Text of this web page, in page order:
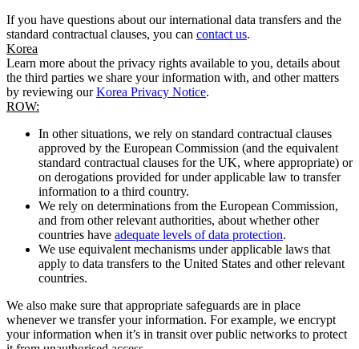
If you have questions about our international data transfers and the
standard contractual clauses, you can contact us.
Korea
Learn more about the privacy rights available to you, details about
the third parties we share your information with, and other matters
by reviewing ourKorea Privacy Notice.
ROW:
In other situations, we rely on standard contractual clauses
approved by the European Commission (and the equivalent
standard contractual clauses for the UK, where appropriate) or
on derogations provided for under applicable law to transfer
information to a third country.
We rely on determinations from the European Commission,
and from other relevant authorities, about whether other
countries have adequate levels of data protection.
We use equivalent mechanisms under applicable laws that
apply to data transfers to the United States and other relevant
countries.
We also make sure that appropriate safeguards are in place
whenever we transfer your information. For example, we encrypt
your information when it’s in transit over public networks to protect